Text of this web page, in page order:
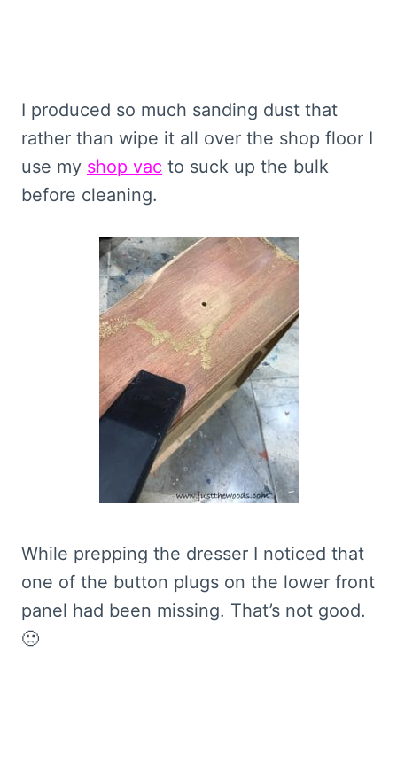
I produced so much sanding dust that
rather than wipe it all over the shop floor I
use my shop vac to suck up the bulk
before cleaning.
While prepping the dresser I noticed that
one of the button plugs on the lower front
panel had been missing. That’s not good.
🙁